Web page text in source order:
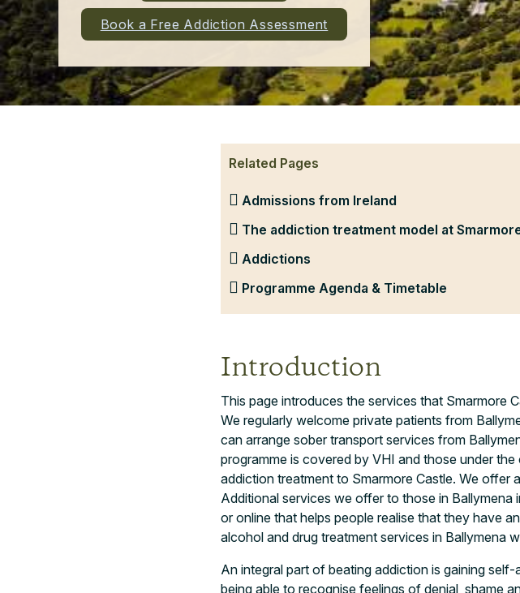
Book a Free Addiction Assessment
Related Pages
Admissions from Ireland
The addiction treatment model at
Addictions
Programme Agenda & Timetable
Introduction
This page introduces the services that Smarmore
We regularly welcome private patients from
can arrange sober transport services from
programme is covered by VHI and those under
addiction treatment to Smarmore Castle. We offer
Additional services we offer to those in Ballymena
or online that helps people realise that they have
alcohol and drug treatment services in Ballymena
An integral part of beating addiction is gaining
being able to recognise feelings of denial, shame